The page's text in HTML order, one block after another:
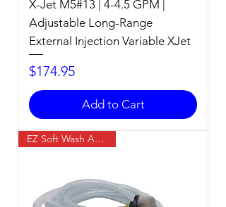
X-Jet M5#13 | 4-4.5 GPM |
Adjustable Long-Range
External Injection Variable XJet
Price
$174.95
Add to Cart
EZ Soft Wash Accessory